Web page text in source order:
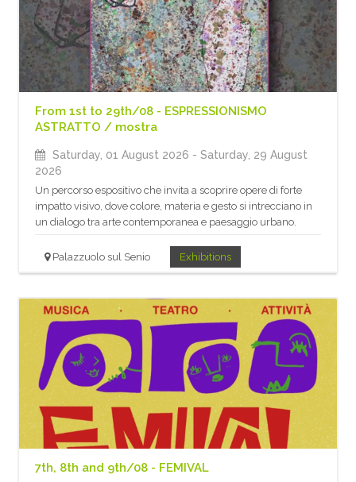
From 1st to 29th/08 - ESPRESSIONISMO
ASTRATTO / mostra
Saturday, 01 August 2026 - Saturday, 29 August
2026
Un percorso espositivo che invita a scoprire opere di forte
impatto visivo, dove colore, materia e gesto si intrecciano in
un dialogo tra arte contemporanea e paesaggio urbano.
Palazzuolo sul Senio Exhibitions
7th, 8th and 9th/08 - FEMIVAL